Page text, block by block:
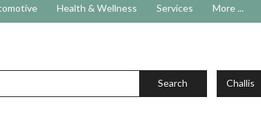
Health & Wellness Services More ...
Search Challis